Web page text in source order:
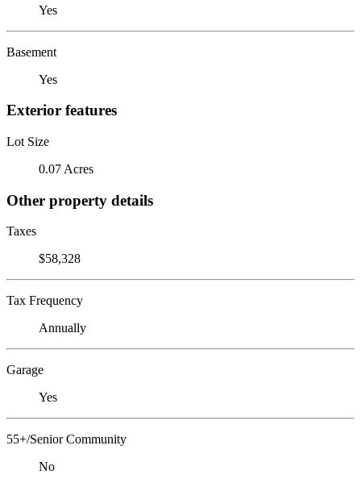
Yes
Basement
Yes
Exterior features
Lot Size
0.07 Acres
Other property details
Taxes
$58,328
Tax Frequency
Annually
Garage
Yes
55+/Senior Community
No